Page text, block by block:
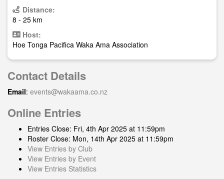
Distance:
8 - 25 km
Host:
Hoe Tonga Pacifica Waka Ama Association
Contact Details
Email: events@wakaama.co.nz
Online Entries
Entries Close: Fri, 4th Apr 2025 at 11:59pm
Roster Close: Mon, 14th Apr 2025 at 11:59pm
View Entries by Club
View Entries by Event
View Entries Statistics